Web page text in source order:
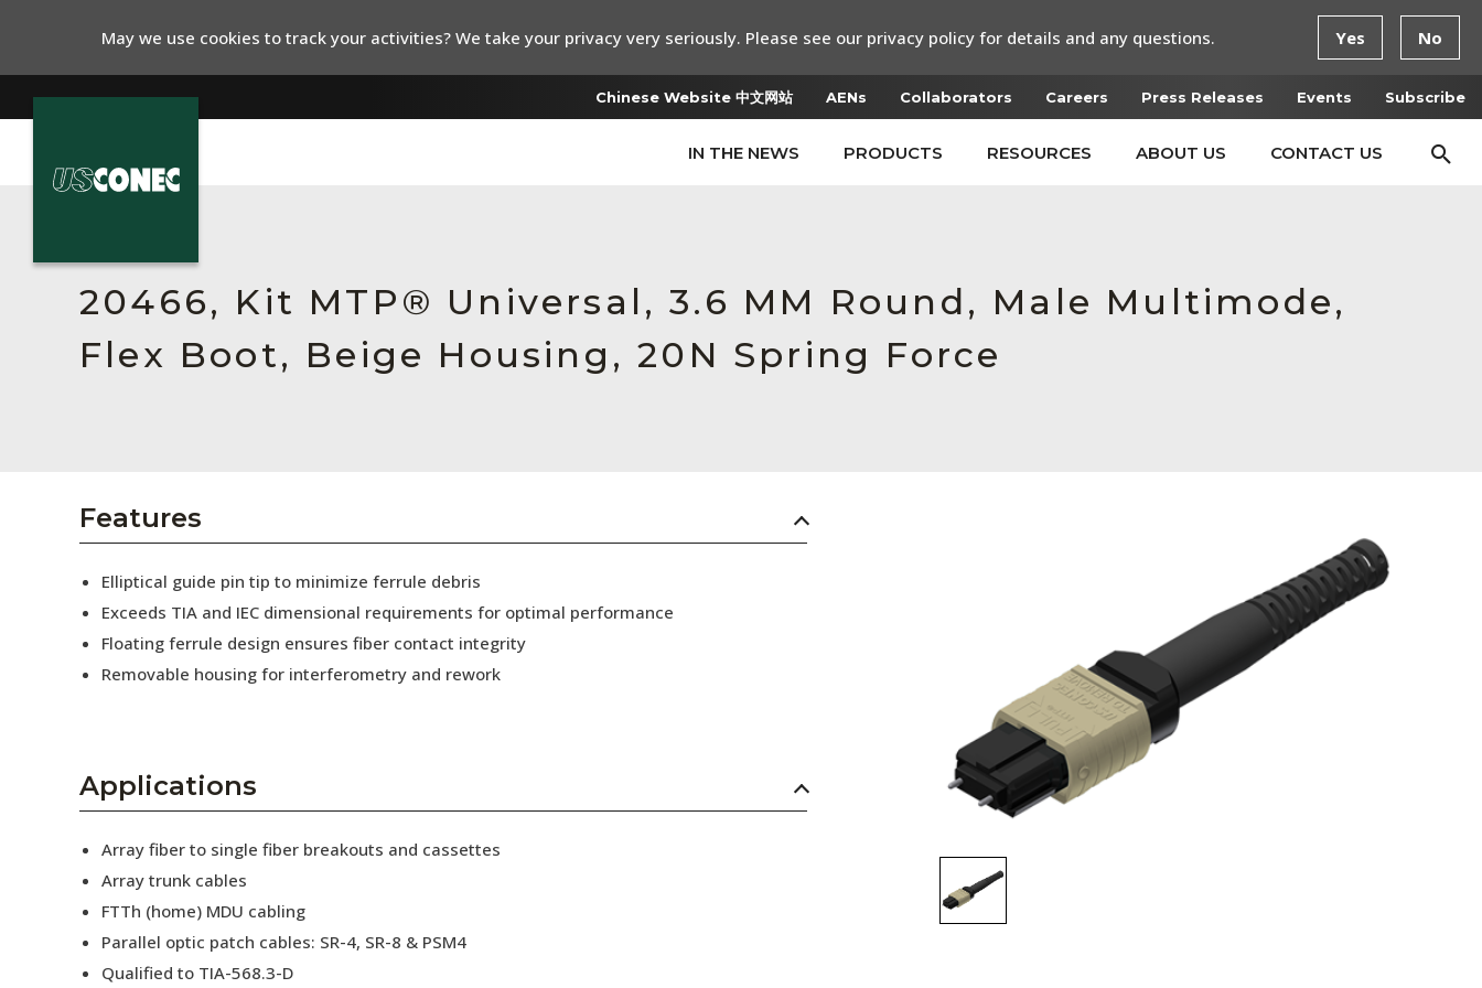
Chinese Website 中文网站 AENs Collaborators Careers Press Releases Events Subscribe
IN THE NEWS PRODUCTS RESOURCES ABOUT US CONTACT US
Resources
About Us
Collaborators
Press Releases
20466, Kit MTP® Universal, 3.6 MM Round, Male Multimode,
Flex Boot, Beige Housing, 20N Spring Force
Features
Elliptical guide pin tip to minimize ferrule debris
Exceeds TIA and IEC dimensional requirements for optimal performance
Floating ferrule design ensures fiber contact integrity
Removable housing for interferometry and rework
Applications
Array fiber to single fiber breakouts and cassettes
Array trunk cables
FTTh (home) MDU cabling
Parallel optic patch cables: SR-4, SR-8 & PSM4
Qualified to TIA-568.3-D
May we use cookies to track your activities? We take your privacy very seriously. Please see our privacy policy for details and any questions. Yes No